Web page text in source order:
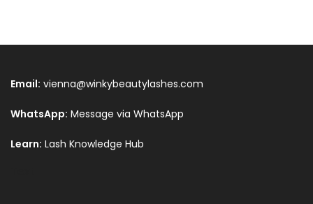
Email: vienna@winkybeautylashes.com
WhatsApp: Message via WhatsApp
Learn: Lash Knowledge Hub